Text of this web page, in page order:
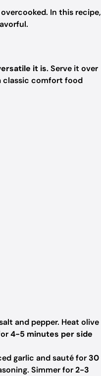
In this recipe,
it is. Serve it over
classic comfort food
and pepper. Heat olive
4-5 minutes per side
garlic and sauté for30
Simmer for2-3